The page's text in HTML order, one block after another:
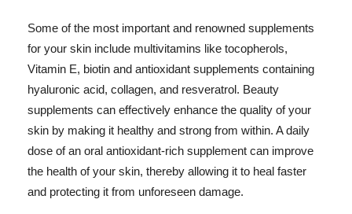
Some of the most important and renowned supplements
for your skin include multivitamins like tocopherols,
Vitamin E, biotin and antioxidant supplements containing
hyaluronic acid, collagen, and resveratrol. Beauty
supplements can effectively enhance the quality of your
skin by making it healthy and strong from within. A daily
dose of an oral antioxidant-rich supplement can improve
the health of your skin, thereby allowing it to heal faster
and protecting it from unforeseen damage.